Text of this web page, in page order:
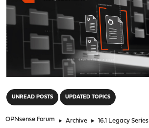
UNREAD POSTS UPDATED TOPICS
OPNsense Forum ► Archive ► 16.1 Legacy Series